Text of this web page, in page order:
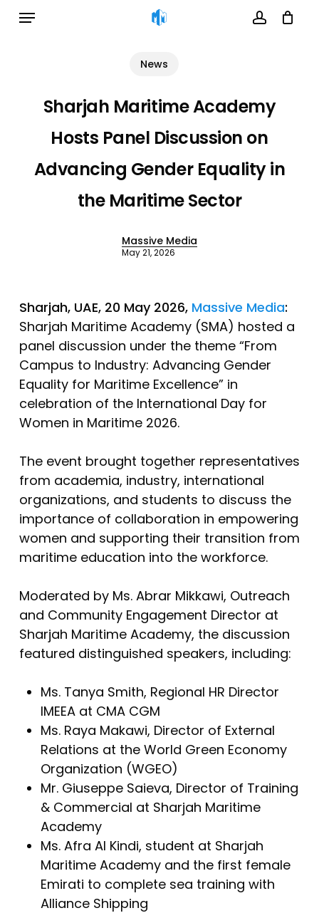
Menu
News
Sharjah Maritime Academy
Hosts Panel Discussion on
Advancing Gender Equality in
the Maritime Sector
Massive Media
May 21, 2026
Sharjah, UAE, 20 May 2026, Massive Media:
Sharjah Maritime Academy (SMA) hosted a
panel discussion under the theme “From
Campus to Industry: Advancing Gender
Equality for Maritime Excellence” in
celebration of the International Day for
Women in Maritime 2026.
The event brought together representatives
from academia, industry, international
organizations, and students to discuss the
importance of collaboration in empowering
women and supporting their transition from
maritime education into the workforce.
Moderated by Ms. Abrar Mikkawi, Outreach
and Community Engagement Director at
Sharjah Maritime Academy, the discussion
featured distinguished speakers, including:
Ms. Tanya Smith, Regional HR Director
IMEEA at CMA CGM
Ms. Raya Makawi, Director of External
Relations at the World Green Economy
Organization (WGEO)
Mr. Giuseppe Saieva, Director of Training
& Commercial at Sharjah Maritime
Academy
Ms. Afra Al Kindi, student at Sharjah
Maritime Academy and the first female
Emirati to complete sea training with
Alliance Shipping